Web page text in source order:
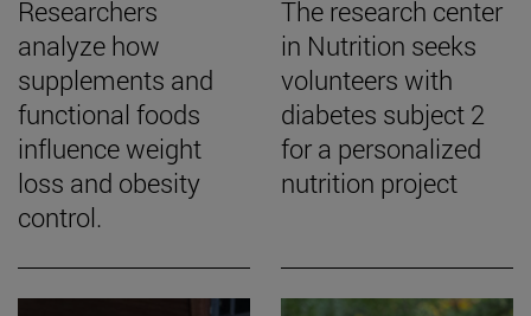
Researchers
analyze how
supplements and
functional foods
influence weight
loss and obesity
control.
The research center
in Nutrition seeks
volunteers with
diabetes subject 2
for a personalized
nutrition project